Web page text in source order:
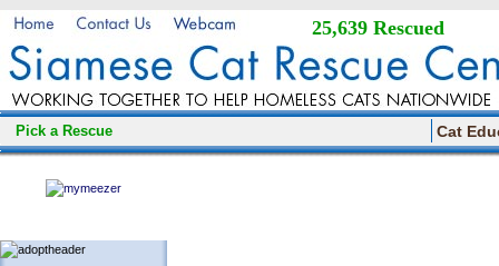
25,639 Rescued
Pick a Rescue Cat